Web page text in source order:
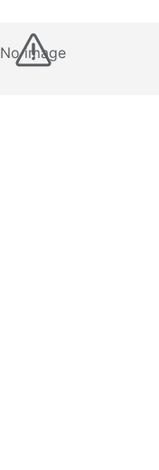
No image